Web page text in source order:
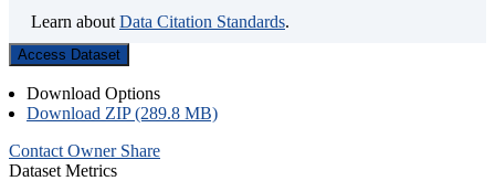
Learn about Data Citation Standards.
Access Dataset
Download Options
Download ZIP (289.8 MB)
Contact Owner Share
Dataset Metrics